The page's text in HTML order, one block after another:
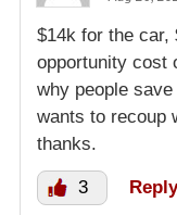
$14k for the car,
opportunity cost
why people
wants to recoup
thanks.
3 Reply